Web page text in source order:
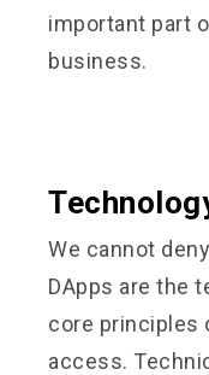
important part
business.
We cannot
DApps are the
core principles
access.